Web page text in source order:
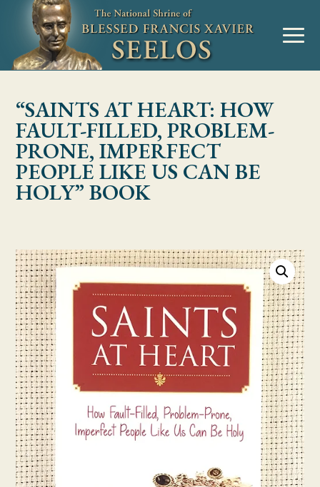
Skip to Content
MENU
“SAINTS AT HEART: HOW
FAULT-FILLED, PROBLEM-
PRONE, IMPERFECT
PEOPLE LIKE US CAN BE
HOLY” BOOK